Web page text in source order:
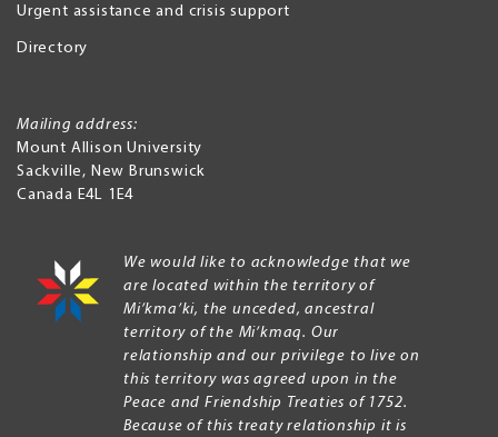
Urgent assistance and crisis support
Directory
Mailing address:
Mount Allison University
Sackville, New Brunswick
Canada E4L 1E4
We would like to acknowledge that we
are located within the territory of
Mi’kma’ki, the unceded, ancestral
territory of the Mi’kmaq. Our
relationship and our privilege to live on
this territory was agreed upon in the
Peace and Friendship Treaties of 1752.
Because of this treaty relationship it is